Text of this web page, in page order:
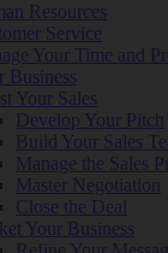
Resources
Service
Your Time and
Business
Your Sales
Develop Your Pitch
Build Your Sales
Manage the Sales
Master Negotiation
Close the Deal
Your Business